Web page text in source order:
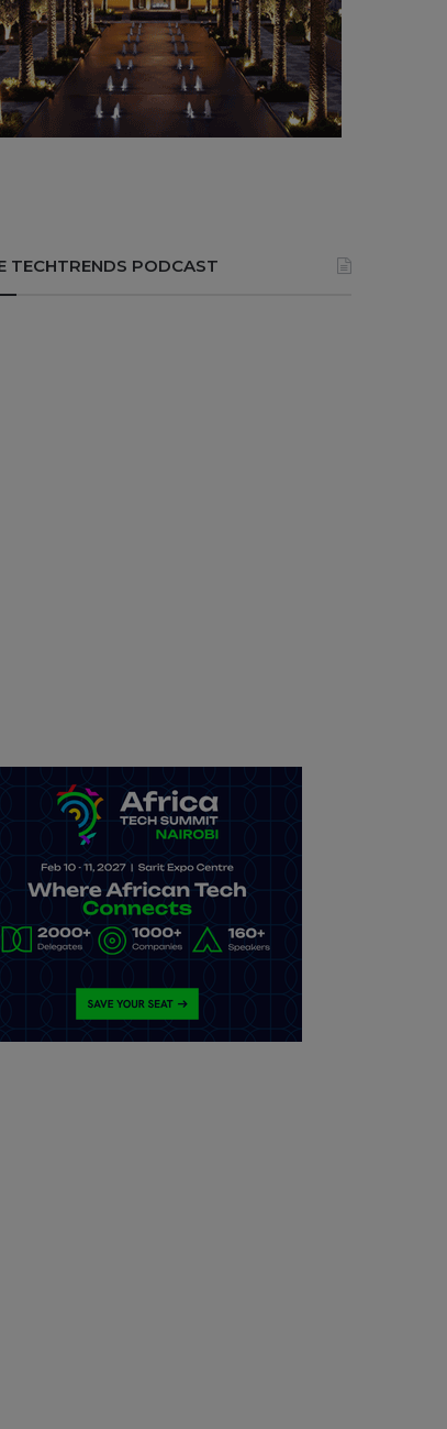
TECHTRENDS PODCAST